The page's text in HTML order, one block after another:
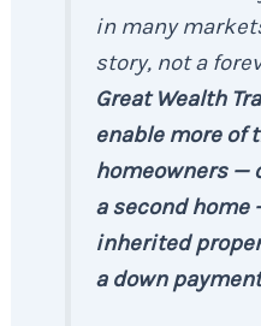
in many
story, not a
Great Wealth
enable more of
homeowners —
a second
inherited
a down